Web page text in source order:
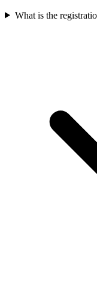
What is the